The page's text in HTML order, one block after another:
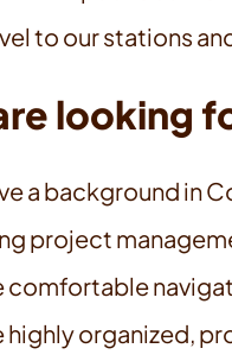
to our stations
looking
a background in
project
comfortable
highly organized,